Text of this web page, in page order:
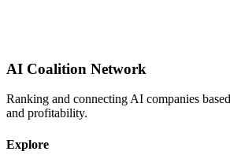
AI Coalition Network
Ranking and connecting AI companies
and profitability.
Explore